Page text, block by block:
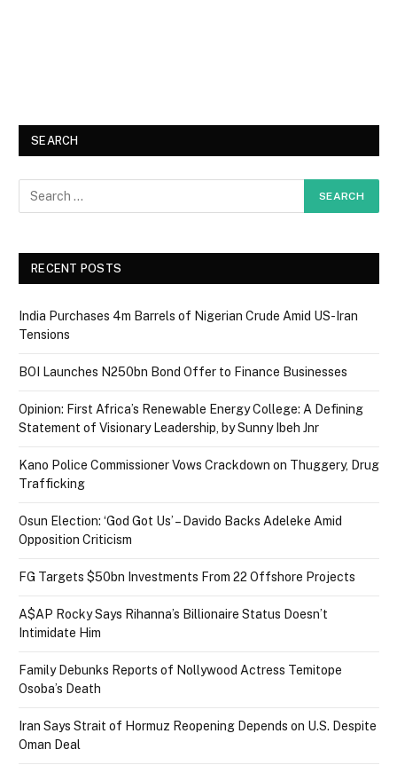
SEARCH
RECENT POSTS
India Purchases 4m Barrels of Nigerian Crude Amid US-Iran
Tensions
BOI Launches N250bn Bond Offer to Finance Businesses
Opinion: First Africa’s Renewable Energy College: A Defining
Statement of Visionary Leadership, by Sunny Ibeh Jnr
Kano Police Commissioner Vows Crackdown on Thuggery, Drug
Trafficking
Osun Election: ‘God Got Us’ – Davido Backs Adeleke Amid
Opposition Criticism
FG Targets $50bn Investments From 22 Offshore Projects
A$AP Rocky Says Rihanna’s Billionaire Status Doesn’t
Intimidate Him
Family Debunks Reports of Nollywood Actress Temitope
Osoba’s Death
Iran Says Strait of Hormuz Reopening Depends on U.S. Despite
Oman Deal